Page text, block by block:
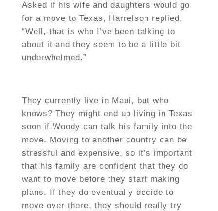
Asked if his wife and daughters would go
for a move to Texas, Harrelson replied,
“Well, that is who I’ve been talking to
about it and they seem to be a little bit
underwhelmed.”
They currently live in Maui, but who
knows? They might end up living in Texas
soon if Woody can talk his family into the
move. Moving to another country can be
stressful and expensive, so it’s important
that his family are confident that they do
want to move before they start making
plans. If they do eventually decide to
move over there, they should really try